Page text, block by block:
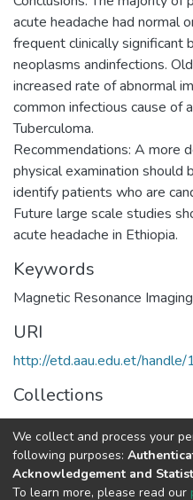
acute headache had normal
frequent clinically significant
neoplasms andinfections.
increased rate of abnormal
common infectious cause of
Tuberculoma.
Recommendations: A more
physical examination
identify patients who are
Future large scale studies
Keywords
Magnetic Resonance
URI
http://etd.aau.edu.et/
Collections
Radiology
Full item page
We collect and process your
following purposes:
Acknowledgement and
To learn more, please read our